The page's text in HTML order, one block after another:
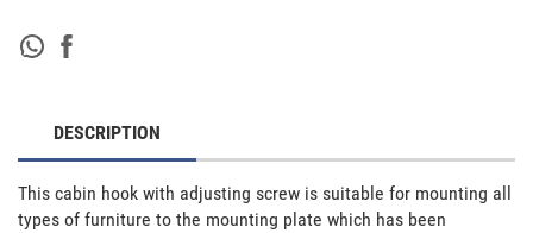
DESCRIPTION
This cabin hook with adjusting screw is suitable for mounting all
types of furniture to the mounting plate which has been